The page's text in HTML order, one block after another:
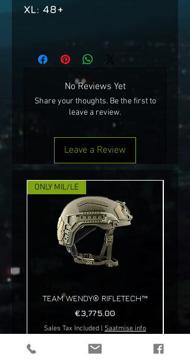
XL: 48+
No Reviews Yet
Share your thoughts. Be the first to
leave a review.
Leave a Review
ONLY MIL/LE
TEAM WENDY® RIFLETECH™
Price
€3,775.00
Sales Tax Included Saatmise info
NEW!